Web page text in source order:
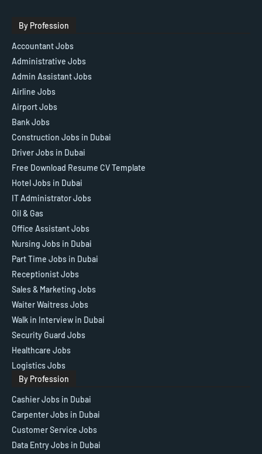
By Profession
Accountant Jobs
Administrative Jobs
Admin Assistant Jobs
Airline Jobs
Airport Jobs
Bank Jobs
Construction Jobs in Dubai
Driver Jobs in Dubai
Free Download Resume CV Template
Hotel Jobs in Dubai
IT Administrator Jobs
Oil & Gas
Office Assistant Jobs
Nursing Jobs in Dubai
Part Time Jobs in Dubai
Receptionist Jobs
Sales & Marketing Jobs
Waiter Waitress Jobs
Walk in Interview in Dubai
Security Guard Jobs
Healthcare Jobs
Logistics Jobs
By Profession
Cashier Jobs in Dubai
Carpenter Jobs in Dubai
Customer Service Jobs
Data Entry Jobs in Dubai